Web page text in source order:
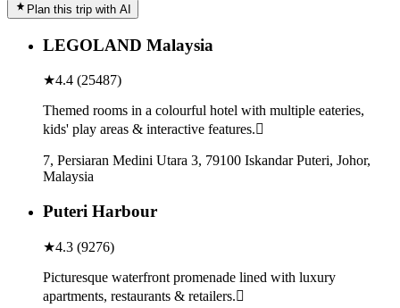
Plan this trip with AI
LEGOLAND Malaysia
★4.4 (25487)
Themed rooms in a colourful hotel with multiple eateries,
kids' play areas & interactive features.
7, Persiaran Medini Utara 3, 79100 Iskandar Puteri, Johor,
Malaysia
Puteri Harbour
★4.3 (9276)
Picturesque waterfront promenade lined with luxury
apartments, restaurants & retailers.